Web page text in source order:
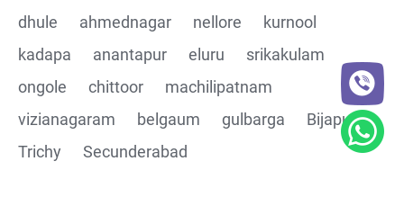
dhule
ahmednagar nellore
kurnool
kadapa
anantapur eluru
srikakulam
ongole
chittoor
machilipatnam
vizianagaram
belgaum gulbarga
Bijapur
Trichy
Secunderabad